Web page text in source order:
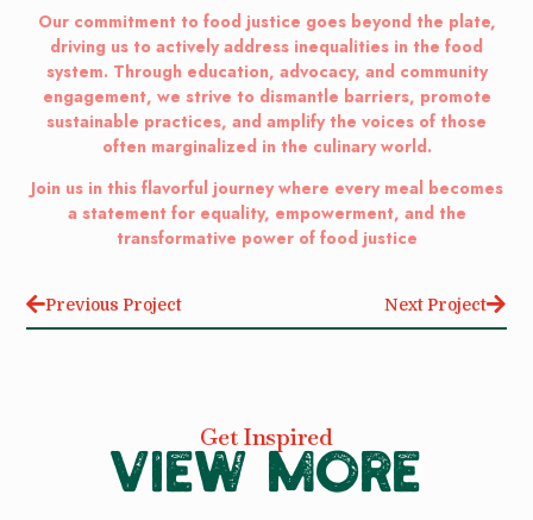
Our commitment to food justice goes beyond the plate,
driving us to actively address inequalities in the food
system. Through education, advocacy, and community
engagement, we strive to dismantle barriers, promote
sustainable practices, and amplify the voices of those
often marginalized in the culinary world.
Join us in this flavorful journey where every meal becomes
a statement for equality, empowerment, and the
transformative power of food justice
Previous Project Next Project
Get Inspired
VIEW MORE